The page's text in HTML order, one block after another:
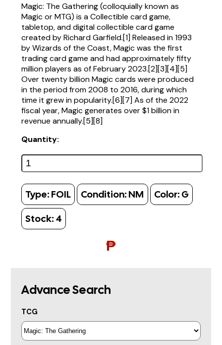
Magic: The Gathering (colloquially known as
Magic or MTG) is a Collectible card game,
tabletop, and digital collectible card game
created by Richard Garfield.[1] Released in 1993
by Wizards of the Coast, Magic was the first
trading card game and had approximately fifty
million players as of February 2023.[2][3][4][5]
Over twenty billion Magic cards were produced
in the period from 2008 to 2016, during which
time it grew in popularity.[6][7] As of the 2022
fiscal year, Magic generates over $1 billion in
revenue annually.[5][8]
Quantity:
Type: FOIL Condition: NM Color: G
Stock: 4
₱
Advance Search
TCG